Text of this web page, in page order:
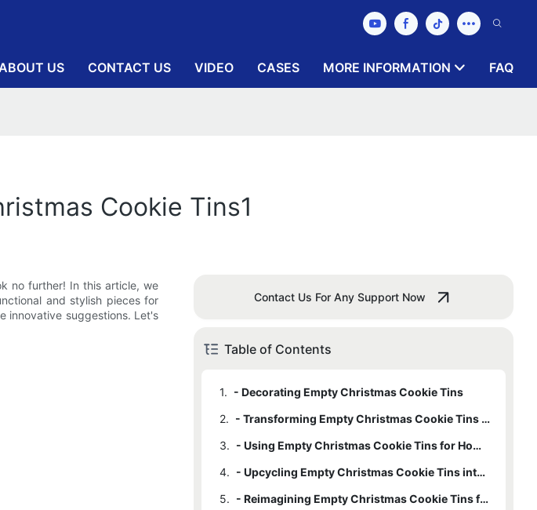
US CONTACT US VIDEO CASES MORE INFORMATION FAQ
Cookie Tins1
no further! In this article, we
and stylish pieces for
innovative suggestions. Let's
Contact Us For Any Support Now
Table of Contents
1. - Decorating Empty Christmas Cookie Tins
2.
- Transforming Empty Christmas Cookie Tins into Functional Storage
3.
- Using Empty Christmas Cookie Tins for Home Décor
4.
- Upcycling Empty Christmas Cookie Tins into Unique Gifts
5.
- Reimagining Empty Christmas Cookie Tins for DIY Projects